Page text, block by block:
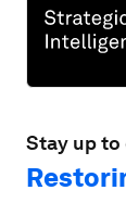
Stay up to